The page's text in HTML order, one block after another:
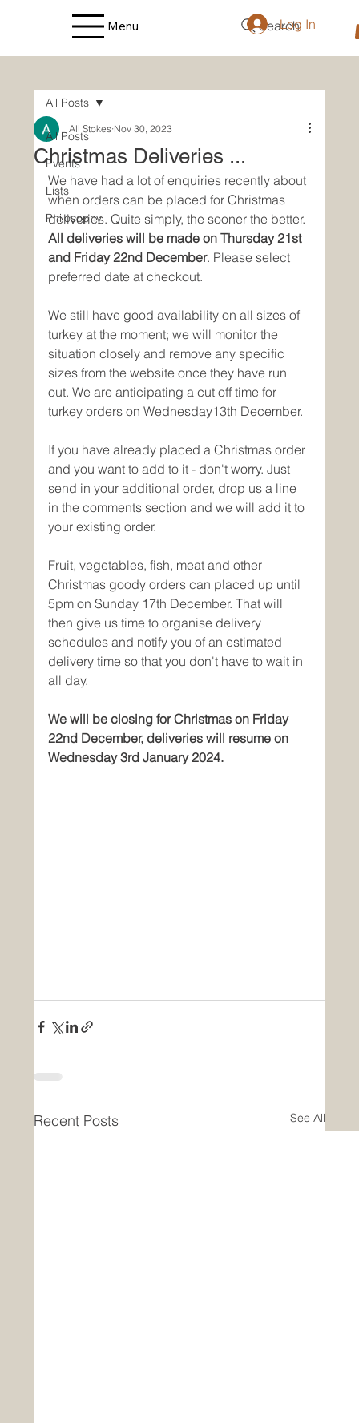
Menu Search
Log In
All Posts
Events
Lists
Philosophy
All Posts
Christmas Deliveries ...
Ali Stokes Nov 30, 2023
We have had a lot of enquiries recently about
when orders can be placed for Christmas
deliveries. Quite simply, the sooner the better.
All deliveries will be made on Thursday 21st
and Friday 22nd December. Please select
preferred date at checkout.
We still have good availability on all sizes of
turkey at the moment; we will monitor the
situation closely and remove any specific
sizes from the website once they have run
out. We are anticipating a cut off time for
turkey orders on Wednesday13th December.
If you have already placed a Christmas order
and you want to add to it - don't worry. Just
send in your additional order, drop us a line
in the comments section and we will add it to
your existing order.
Fruit, vegetables, fish, meat and other
Christmas goody orders can placed up until
5pm on Sunday 17th December. That will
then give us time to organise delivery
schedules and notify you of an estimated
delivery time so that you don't have to wait in
all day.
We will be closing for Christmas on Friday
22nd December, deliveries will resume on
Wednesday 3rd January 2024.
Recent Posts See All